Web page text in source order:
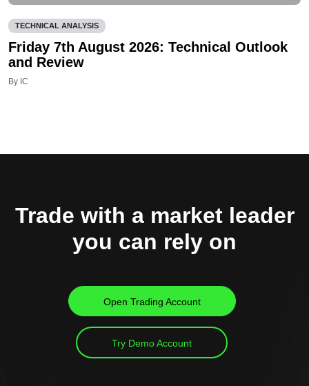
TECHNICAL ANALYSIS
Friday 7th August 2026: Technical Outlook
and Review
By IC
Trade with a market leader
you can rely on
Open Trading Account
Try Demo Account